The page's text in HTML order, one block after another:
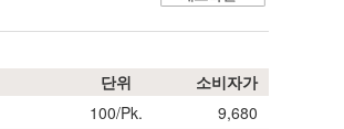
단위
소비자가
100/Pk.
9,680